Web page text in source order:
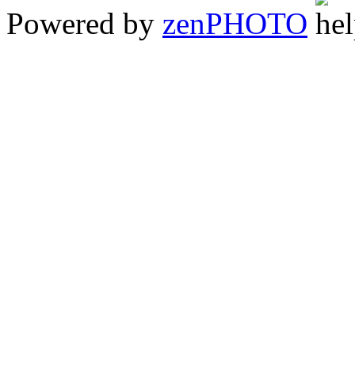
Powered by zenPHOTO